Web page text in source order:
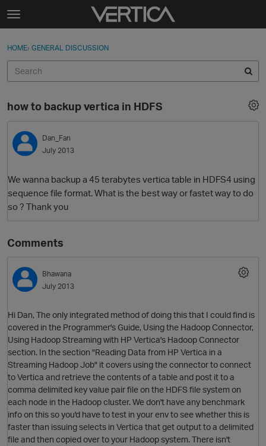
Skip to content
t
g
e
e
n
u
Sign In
Discussions
Sign In · Register
HOME› GENERAL DISCUSSION
how to backup vertica in HDFS
Dan_Fan
July 2013
We wanna backup a 45 terabytes vertica table in HDFS4 using
sequence file format. What is the best way or fastet way to do
so ? Thank you
Comments
Bhawana
July 2013
Hi Dan, The only integrated method of doing this that I could find is
covered in the Programmer's Guide, Using the Hadoop Connector,
Using Hadoop Streaming with HP Vertica's Hadoop Connector
section. In the section "Reading Data from HP Vertica in a
Streaming Hadoop Job" it covers using the connector to connect
to Vertica and retrieve the contents of a table and post it to a
comma delimited key value pair file on the HDFS file system on
each node in the Hadoop cluster. We don't have any benchmark
info on this so you'd have to test in your env to see whether this is
faster than issuing selects in Vertica that get output to a delimited
file and then copied over to your Hadoop system. There isn't